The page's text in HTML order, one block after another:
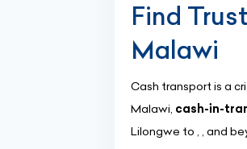
Find
Malawi
Cash transport is a
Malawi, cash-in-
Lilongwe to , , and